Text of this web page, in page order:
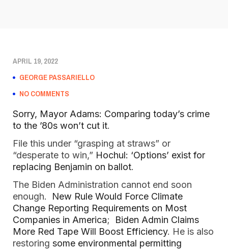
APRIL 19, 2022
GEORGE PASSARIELLO
NO COMMENTS
Sorry, Mayor Adams: Comparing today’s crime
to the ’80s won’t cut it.
File this under “grasping at straws” or
“desperate to win,” Hochul: ‘Options’ exist for
replacing Benjamin on ballot.
The Biden Administration cannot end soon
enough. New Rule Would Force Climate
Change Reporting Requirements on Most
Companies in America; Biden Admin Claims
More Red Tape Will Boost Efficiency. He is also
restoring some environmental permitting